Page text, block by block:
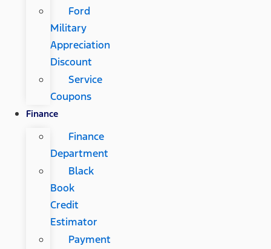
Ford
Military
Appreciation
Discount
Service
Coupons
Finance
Finance
Department
Black
Book
Credit
Estimator
Payment